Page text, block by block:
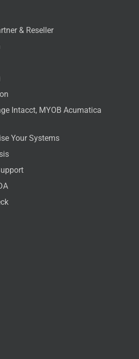
& Reseller
Intacct, MYOB Acumatica
Your Systems